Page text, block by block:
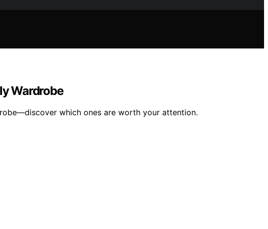
Wardrobe
which ones are worth your attention.